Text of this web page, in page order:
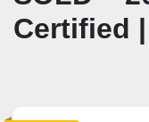
Certified